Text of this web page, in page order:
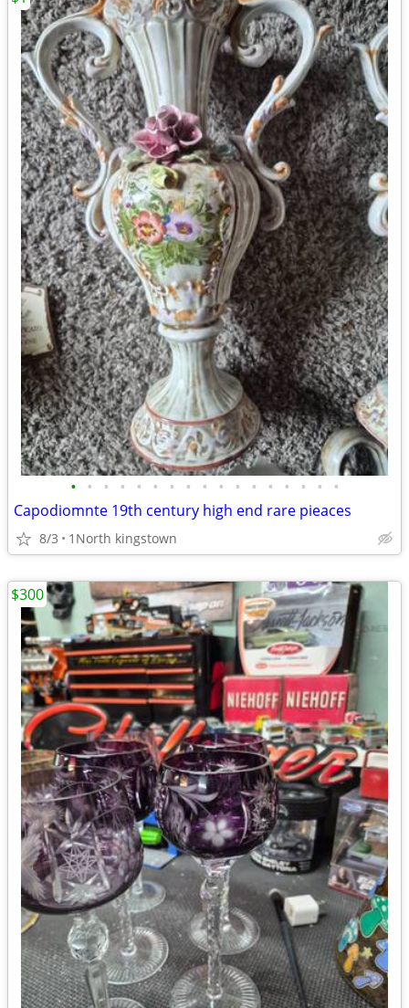
• • • • • • • • • • • • • • • • •
Capodiomnte 19th century high end rare pieaces
8/3 1North kingstown
$300